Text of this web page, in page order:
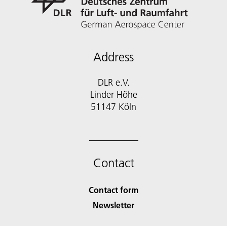
Address
DLR e.V.
Linder Höhe
51147 Köln
Contact
Contact form
Newsletter